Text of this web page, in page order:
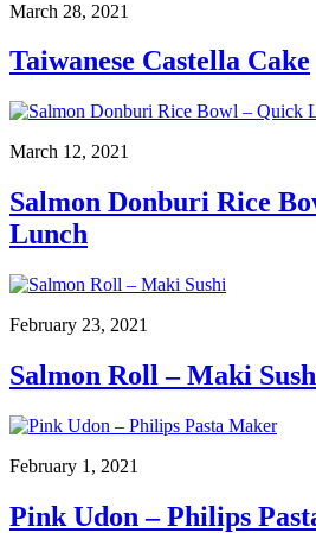
March 28, 2021
Taiwanese Castella Cake
March 12, 2021
Salmon Donburi Rice
Lunch
February 23, 2021
Salmon Roll – Maki
February 1, 2021
Pink Udon – Philips